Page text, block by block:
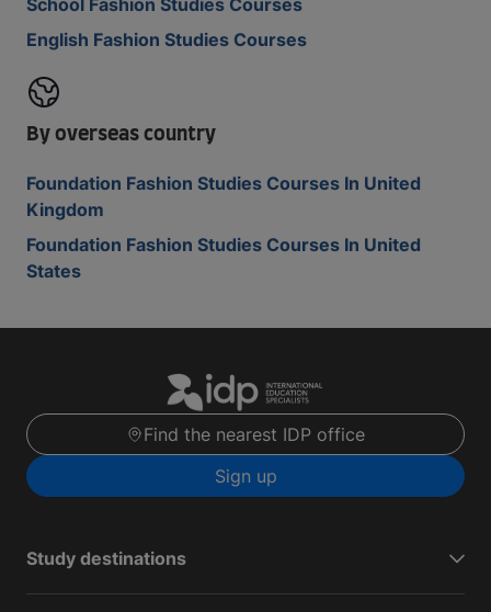
School Fashion Studies Courses
English Fashion Studies Courses
By overseas country
Foundation Fashion Studies Courses In United
Kingdom
Foundation Fashion Studies Courses In United
States
Find the nearest IDP office
Sign up
Study destinations